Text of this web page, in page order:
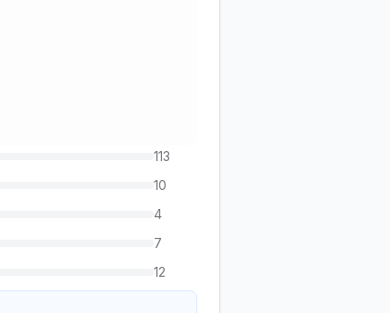
113
10
4
7
12